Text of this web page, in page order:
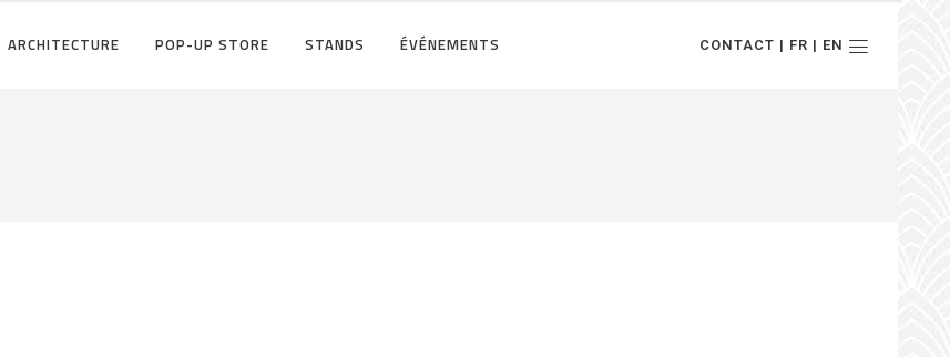
ARCHITECTURE POP-UP STORE STANDS ÉVÉNEMENTS CONTACT | FR | EN